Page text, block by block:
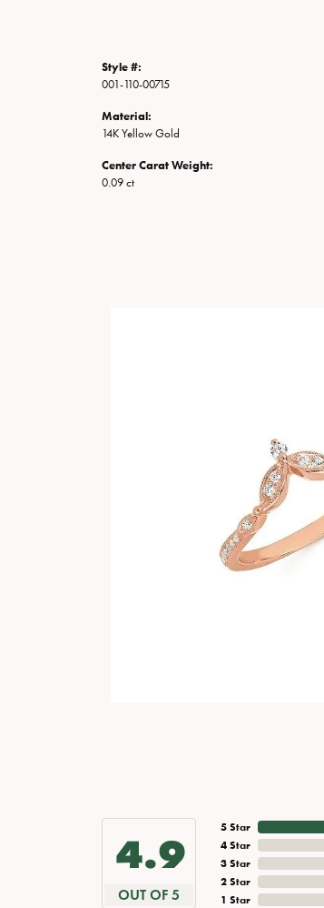
Style #:
001-110-00715
Material:
14K Yellow Gold
Center Carat Weight:
0.09 ct
4.9
OUT OF 5
5 Star
4 Star
3 Star
2 Star
1 Star